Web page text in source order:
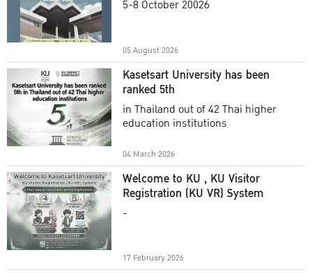
5-8 October 20026
05 August 2026
Kasetsart University has been
ranked 5th
in Thailand out of 42 Thai higher
education institutions
04 March 2026
Welcome to KU , KU Visitor
Registration (KU VR) System
-
17 February 2026